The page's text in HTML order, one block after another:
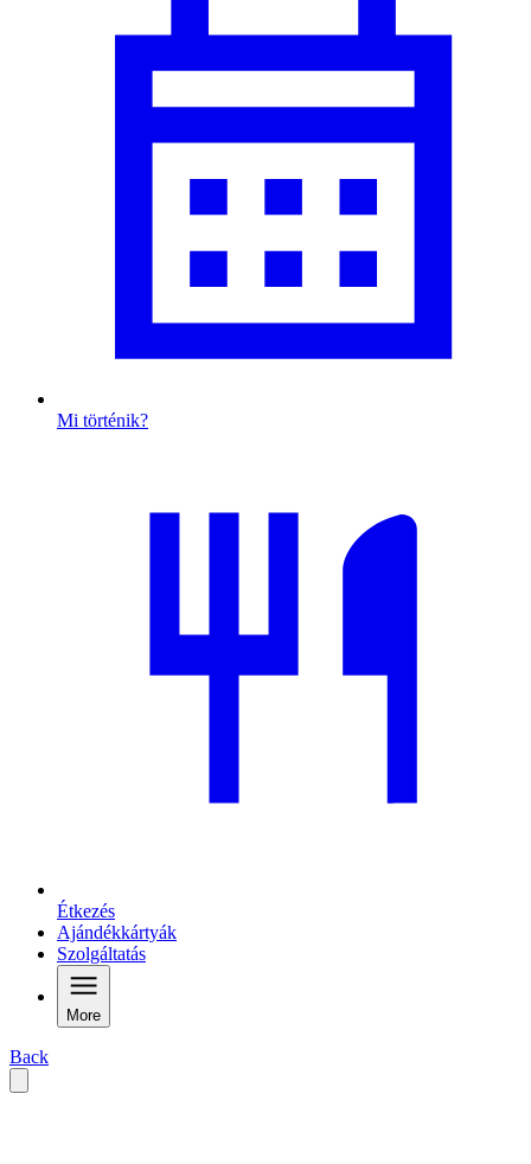
Mi történik?
Étkezés
Ajándékkártyák
Szolgáltatás
More
Back